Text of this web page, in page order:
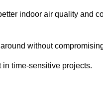
indoor air quality and
without
time-sensitive projects.